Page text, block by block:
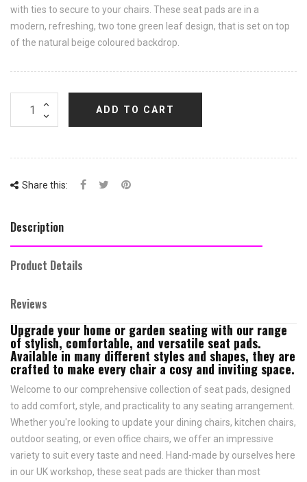
with ties to secure to your chairs. These seat pads are in a
modern, refreshing, two tone green leaf design, that is set on top
of the natural beige coloured backdrop.
ADD TO CART
Share this:
Description
Product Details
Reviews
Upgrade your home or garden seating with our range
of stylish, comfortable, and versatile seat pads.
Available in many different styles and shapes, they are
crafted to make every chair a cosy and inviting space.
Welcome to our comprehensive collection of seat pads, designed
to add comfort, style, and practicality to any seating arrangement.
Whether you're looking to update your dining chairs, kitchen chairs,
outdoor seating, or even office chairs, we offer an impressive
variety to suit every taste and need.
Hand-made by ourselves here
in our UK workshop, these seat pads are thicker than most